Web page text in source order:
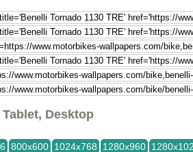
Desktop
800x600 1024x768 1280x960